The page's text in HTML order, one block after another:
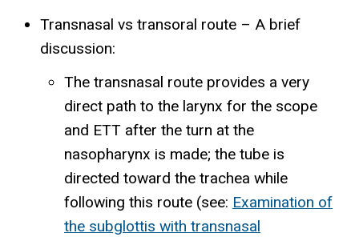
Transnasal vs transoral route – A brief
discussion:
The transnasal route provides a very
direct path to the larynx for the scope
and ETT after the turn at the
nasopharynx is made; the tube is
directed toward the trachea while
following this route (see: Examination of
the subglottis with transnasal